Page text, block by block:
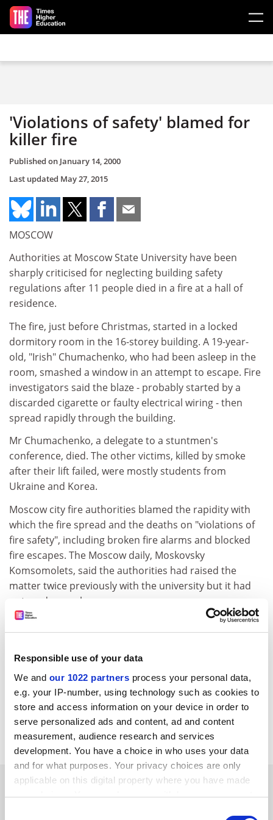
Responsible use of your data
We and our 1022 partners process your personal data,
e.g. your IP-number, using technology such as cookies to
store and access information on your device in order to
serve personalized ads and content, ad and content
measurement, audience research and services
development. You have a choice in who uses your data
and for what purposes. Your privacy choices are only
applicable on this digital property where you have made
your choices. You can change or withdraw your consent
Skip to main content
'Violations of safety' blamed for
killer fire
Published on January 14, 2000
Last updated May 27, 2015
MOSCOW
Authorities at Moscow State University have been
sharply criticised for neglecting building safety
regulations after 11 people died in a fire at a hall of
residence.
The fire, just before Christmas, started in a locked
dormitory room in the 16-storey building. A 19-year-
old, "Irish" Chumachenko, who had been asleep in the
room, smashed a window in an attempt to escape. Fire
investigators said the blaze - probably started by a
discarded cigarette or faulty electrical wiring - then
spread rapidly through the building.
Mr Chumachenko, a delegate to a stuntmen's
conference, died. The other victims, killed by smoke
after their lift failed, were mostly students from
Ukraine and Korea.
Moscow city fire authorities blamed the rapidity with
which the fire spread and the deaths on "violations of
fire safety", including broken fire alarms and blocked
fire escapes. The Moscow daily, Moskovsky
Komsomolets, said the authorities had raised the
matter twice previously with the university but it had
not made any changes.
Svetlana Orlova, from the university's centre of mass
way and no official comment could be made until it was
explanation, although it is understood that the
students died because they started using the elevator
during the fire." This was contrary to fire instructions,
she said.
SPONSORED